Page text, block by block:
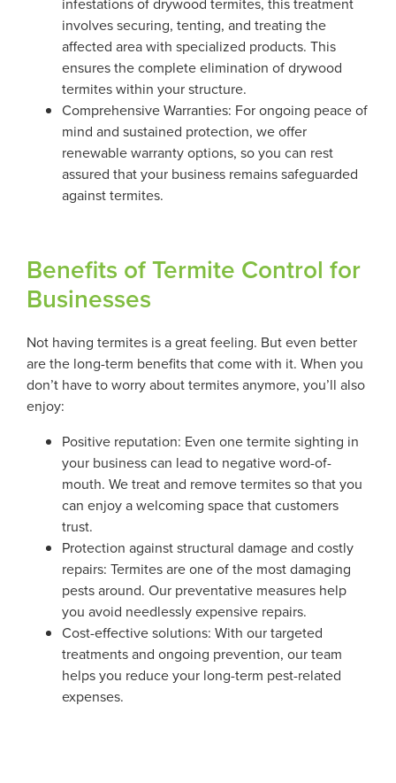
involves securing, tenting, and treating the
affected area with specialized products. This
ensures the complete elimination of drywood
termites within your structure.
Comprehensive Warranties: For ongoing peace of
mind and sustained protection, we offer
renewable warranty options, so you can rest
assured that your business remains safeguarded
against termites.
Benefits of Termite Control for
Businesses
Not having termites is a great feeling. But even better
are the long-term benefits that come with it. When you
don’t have to worry about termites anymore, you’ll also
enjoy:
Positive reputation: Even one termite sighting in
your business can lead to negative word-of-
mouth. We treat and remove termites so that you
can enjoy a welcoming space that customers
trust.
Protection against structural damage and costly
repairs: Termites are one of the most damaging
pests around. Our preventative measures help
you avoid needlessly expensive repairs.
Cost-effective solutions: With our targeted
treatments and ongoing prevention, our team
helps you reduce your long-term pest-related
expenses.